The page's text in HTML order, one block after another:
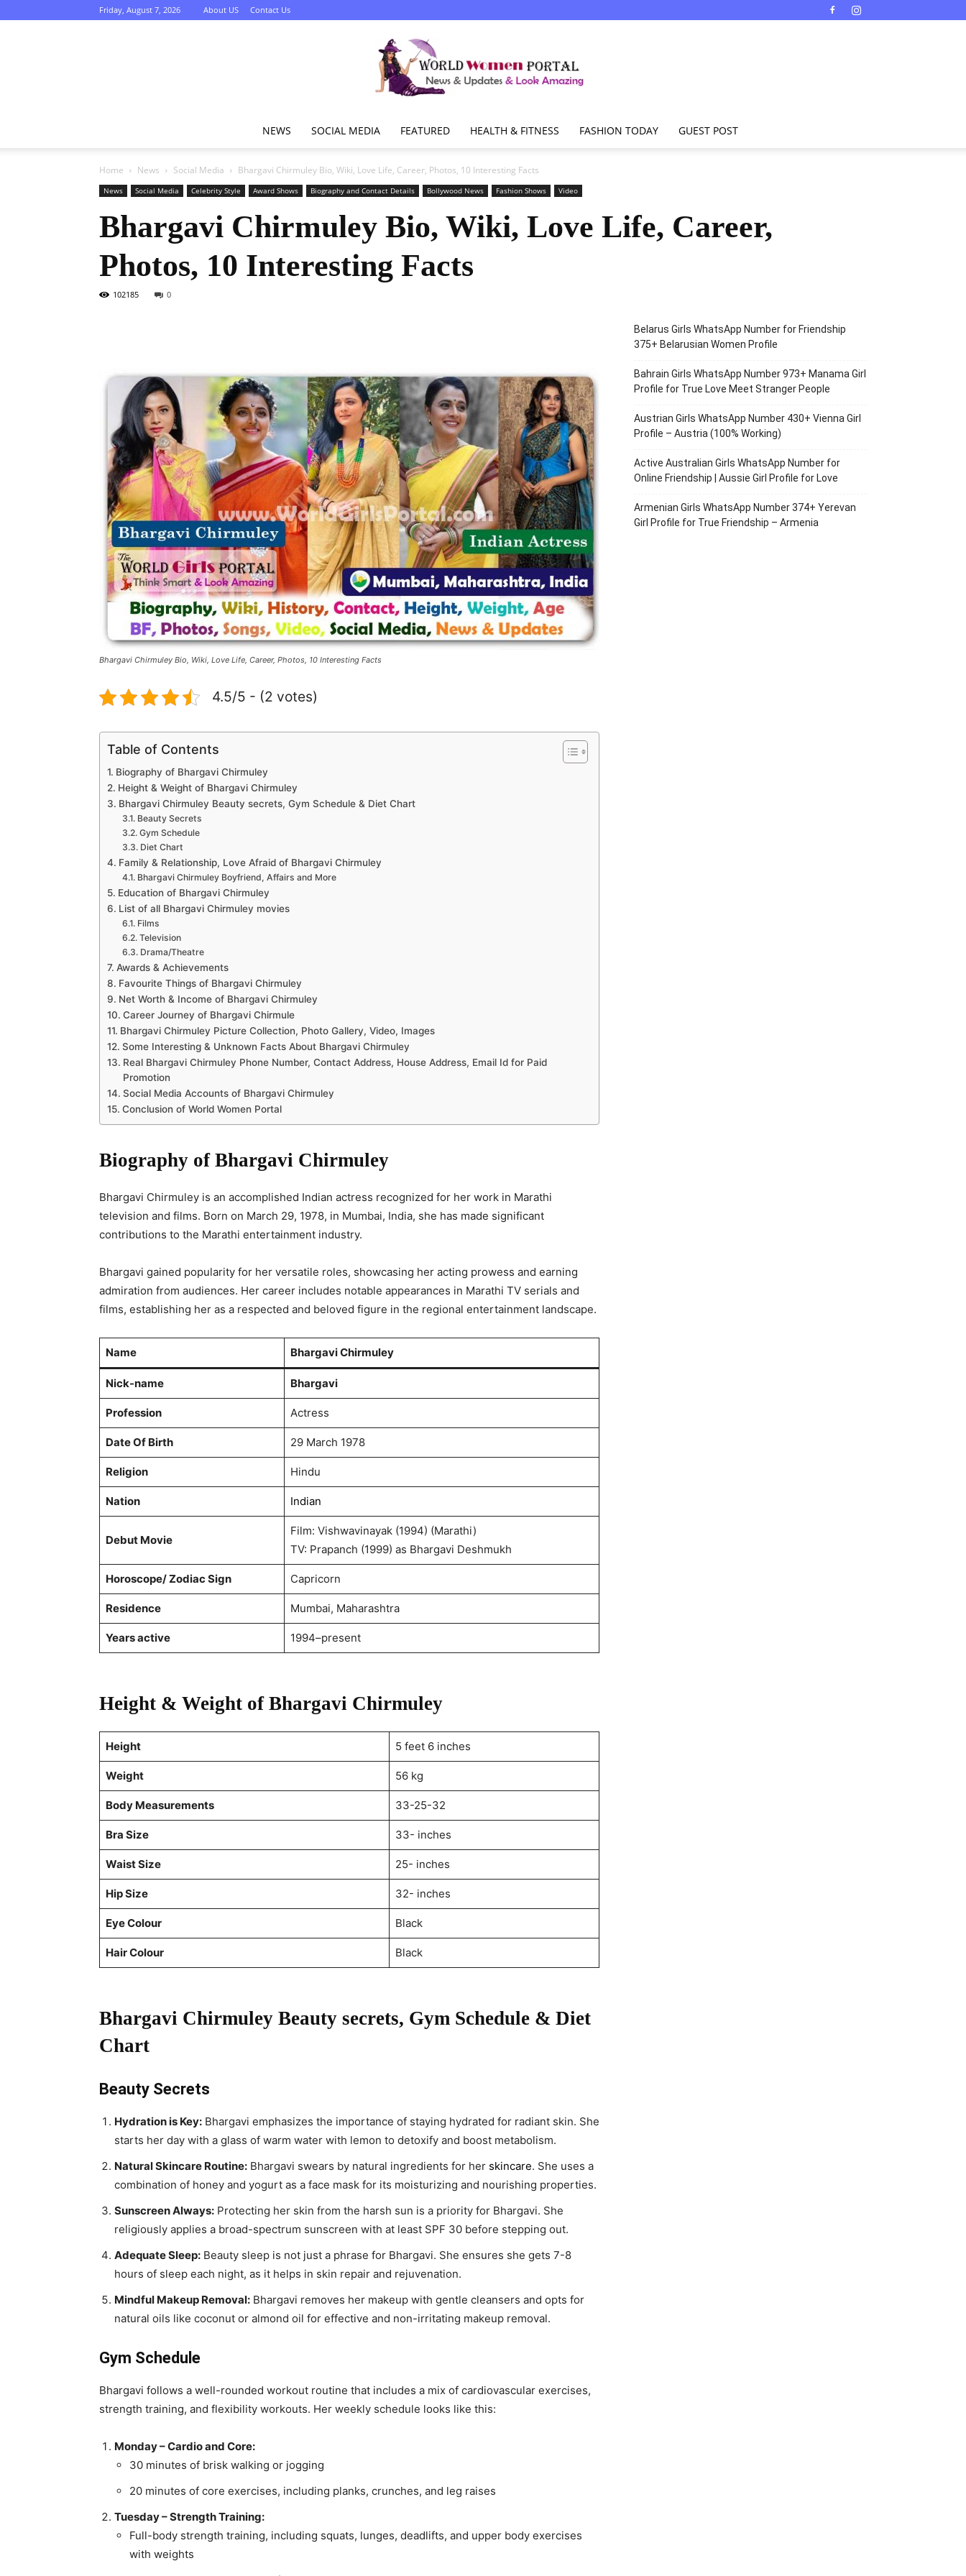
Friday, August 7, 2026 About US Contact Us
Women
NEWS SOCIAL MEDIA FEATURED HEALTH & FITNESS FASHION TODAY GUEST POST
Home News Social Media Bhargavi Chirmuley Bio, Wiki, Love Life, Career, Photos, 10 Interesting Facts
News Social Media Celebrity Style Award Shows Biography and Contact Details Bollywood News Fashion Shows Video
Bhargavi Chirmuley Bio, Wiki, Love Life, Career,
Photos, 10 Interesting Facts
102185 0
Bhargavi Chirmuley Bio, Wiki, Love Life, Career, Photos, 10 Interesting Facts
4.5/5 - (2 votes)
Table of Contents
Biography of Bhargavi Chirmuley
Height & Weight of Bhargavi Chirmuley
Bhargavi Chirmuley Beauty secrets, Gym Schedule & Diet Chart
Beauty Secrets
Gym Schedule
Diet Chart
Family & Relationship, Love Afraid of Bhargavi Chirmuley
Bhargavi Chirmuley Boyfriend, Affairs and More
Education of Bhargavi Chirmuley
List of all Bhargavi Chirmuley movies
Films
Television
Drama/Theatre
Awards & Achievements
Favourite Things of Bhargavi Chirmuley
Net Worth & Income of Bhargavi Chirmuley
Career Journey of Bhargavi Chirmule
Bhargavi Chirmuley Picture Collection, Photo Gallery, Video, Images
Some Interesting & Unknown Facts About Bhargavi Chirmuley
Real Bhargavi Chirmuley Phone Number, Contact Address, House Address, Email Id for Paid
Promotion
Social Media Accounts of Bhargavi Chirmuley
Conclusion of World Women Portal
Biography of Bhargavi Chirmuley
Bhargavi Chirmuley is an accomplished Indian actress recognized for her work in Marathi
television and films. Born on March 29, 1978, in Mumbai, India, she has made significant
contributions to the Marathi entertainment industry.
Bhargavi gained popularity for her versatile roles, showcasing her acting prowess and earning
admiration from audiences. Her career includes notable appearances in Marathi TV serials and
films, establishing her as a respected and beloved figure in the regional entertainment landscape.
Name Bhargavi Chirmuley
Nick-name Bhargavi
Profession Actress
Date Of Birth 29 March 1978
Religion Hindu
Nation Indian
Debut Movie
Film: Vishwavinayak (1994) (Marathi)
TV: Prapanch (1999) as Bhargavi Deshmukh
Horoscope/ Zodiac Sign Capricorn
Residence Mumbai, Maharashtra
Years active 1994–present
Height & Weight of Bhargavi Chirmuley
Height 5 feet 6 inches
Weight 56 kg
Body Measurements 33-25-32
Bra Size 33- inches
Waist Size 25- inches
Hip Size 32- inches
Eye Colour Black
Hair Colour Black
Bhargavi Chirmuley Beauty secrets, Gym Schedule & Diet
Chart
Beauty Secrets
Hydration is Key: Bhargavi emphasizes the importance of staying hydrated for radiant skin. She
starts her day with a glass of warm water with lemon to detoxify and boost metabolism.
Natural Skincare Routine: Bhargavi swears by natural ingredients for her skincare. She uses a
combination of honey and yogurt as a face mask for its moisturizing and nourishing properties.
Sunscreen Always: Protecting her skin from the harsh sun is a priority for Bhargavi. She
religiously applies a broad-spectrum sunscreen with at least SPF 30 before stepping out.
Adequate Sleep: Beauty sleep is not just a phrase for Bhargavi. She ensures she gets 7-8
hours of sleep each night, as it helps in skin repair and rejuvenation.
Mindful Makeup Removal: Bhargavi removes her makeup with gentle cleansers and opts for
natural oils like coconut or almond oil for effective and non-irritating makeup removal.
Gym Schedule
Bhargavi follows a well-rounded workout routine that includes a mix of cardiovascular exercises,
strength training, and flexibility workouts. Her weekly schedule looks like this:
Monday – Cardio and Core:
30 minutes of brisk walking or jogging
20 minutes of core exercises, including planks, crunches, and leg raises
Tuesday – Strength Training:
Full-body strength training, including squats, lunges, deadlifts, and upper body exercises
with weights
Belarus Girls WhatsApp Number for Friendship
375+ Belarusian Women Profile
Bahrain Girls WhatsApp Number 973+ Manama Girl
Profile for True Love Meet Stranger People
Austrian Girls WhatsApp Number 430+ Vienna Girl
Profile – Austria (100% Working)
Active Australian Girls WhatsApp Number for
Online Friendship | Aussie Girl Profile for Love
Armenian Girls WhatsApp Number 374+ Yerevan
Girl Profile for True Friendship – Armenia